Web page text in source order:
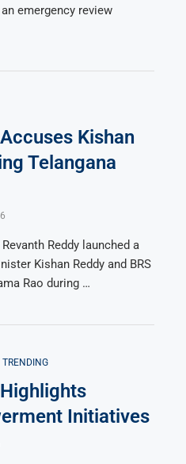
emergency review
Kishan
Telangana
Reddy launched a
Kishan Reddy and BRS
Rao during …
TRENDING
Initiatives